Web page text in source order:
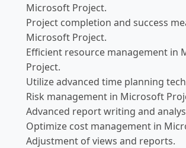
Microsoft Project.
Project completion and success
Microsoft Project.
Efficient resource management in
Project.
Utilize advanced time planning
Risk management in Microsoft
Advanced report writing and
Optimize cost management in
Adjustment of views and reports.